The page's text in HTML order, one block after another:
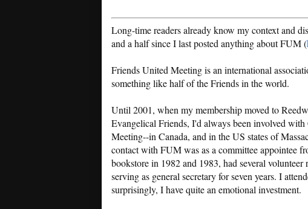
Long-time readers already know my context and
and a half since I last posted anything about FUM (
Friends United Meeting is an international
something like half of the Friends in the world.
Until 2001, when my membership moved to
Evangelical Friends, I'd always been involved
Meeting--in Canada, and in the US states of
contact with FUM was as a committee appointee
bookstore in 1982 and 1983, had several
serving as general secretary for seven years. I
surprisingly, I have quite an emotional investment.